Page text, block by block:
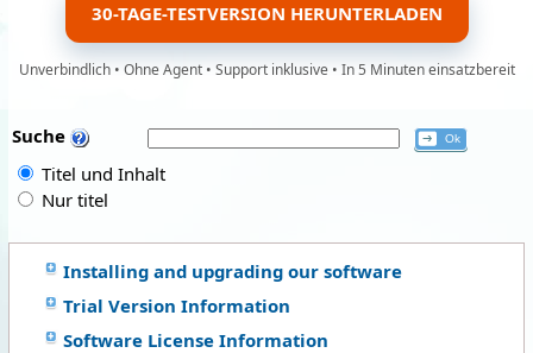
30-TAGE-TESTVERSION HERUNTERLADEN
Unverbindlich • Ohne Agent • Support inklusive • In 5 Minuten einsatzbereit
Suche
Titel und Inhalt
Nur titel
Installing and upgrading our software
Trial Version Information
Software License Information